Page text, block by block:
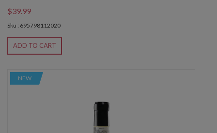
$39.99
Sku : 695798112020
ADD TO CART
NEW